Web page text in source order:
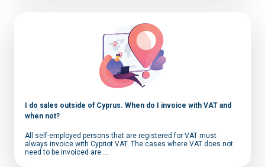
I do sales outside of Cyprus. When do I invoice with VAT and
when not?
All self-employed persons that are registered for VAT must
always invoice with Cypriot VAT. The cases where VAT does not
need to be invoiced are ...